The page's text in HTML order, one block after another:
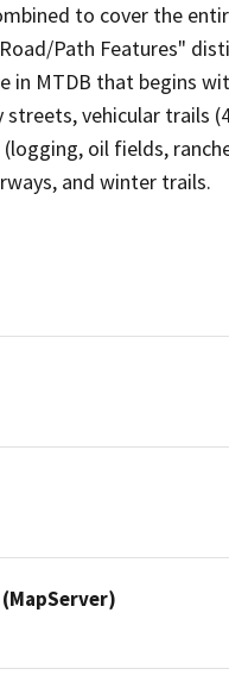
to cover the
Path Features"
MTDB that begins
vehicular trails
oil fields,
and winter trails.